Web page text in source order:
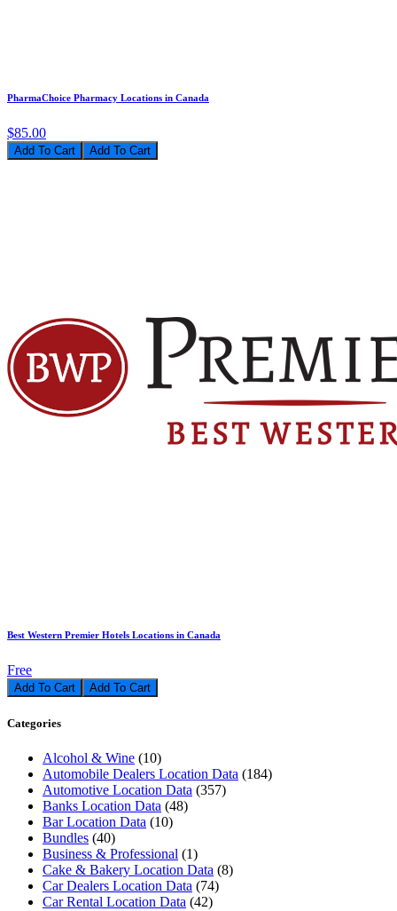
PharmaChoice Pharmacy Locations in Canada
$85.00
Add To Cart
Best Western Premier Hotels Locations in Canada
Free
Add To Cart
Categories
Alcohol & Wine (10)
Automobile Dealers Location Data (184)
Automotive Location Data (357)
Banks Location Data (48)
Bar Location Data (10)
Bundles (40)
Business & Professional (1)
Cake & Bakery Location Data (8)
Car Dealers Location Data (74)
Car Rental Location Data (42)